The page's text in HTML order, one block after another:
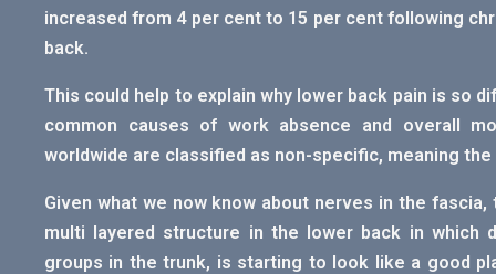
increased from 4 per cent to 15 per cent following
back.
This could help to explain why lower back pain is so
common causes of work absence and overall
worldwide are classified as non-specific, meaning
Given what we now know about nerves in the
multi layered structure in the lower back in
groups in the trunk, is starting to look like a good